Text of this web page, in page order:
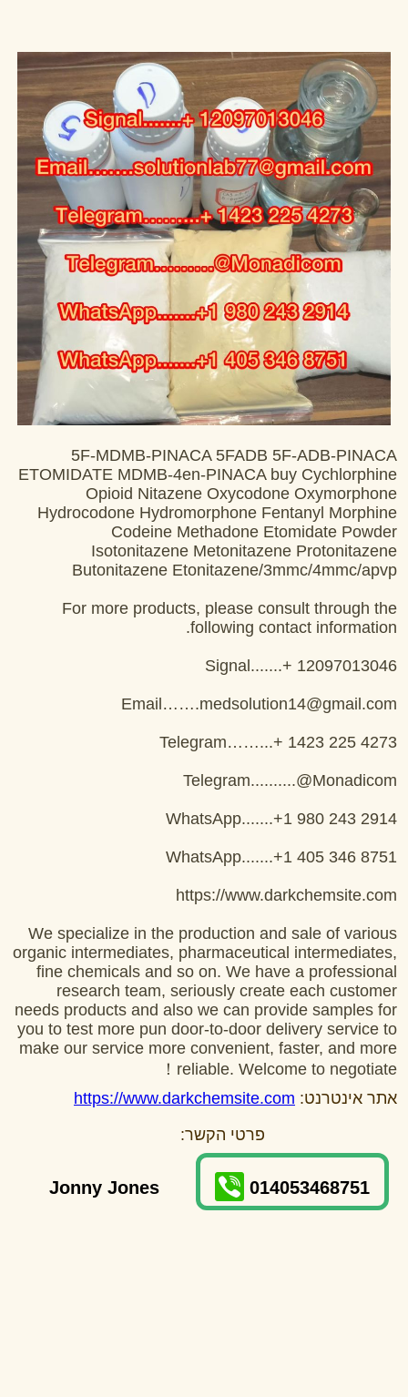
5F-MDMB-PINACA 5FADB 5F-ADB-PINACA
ETOMIDATE MDMB-4en-PINACA buy Cychlorphine
Opioid Nitazene Oxycodone Oxymorphone
Hydrocodone Hydromorphone Fentanyl Morphine
Codeine Methadone Etomidate Powder
Isotonitazene Metonitazene Protonitazene
Butonitazene Etonitazene/3mmc/4mmc/apvp
For more products, please consult through the
following contact information.
Signal.......+ 12097013046
Email…….medsolution14@gmail.com
Telegram……...+ 1423 225 4273
Telegram..........@Monadicom
WhatsApp.......+1 980 243 2914
WhatsApp.......+1 405 346 8751
https://www.darkchemsite.com
We specialize in the production and sale of various
organic intermediates, pharmaceutical intermediates,
fine chemicals and so on. We have a professional
research team, seriously create each customer
needs products and also we can provide samples for
you to test more pun door-to-door delivery service to
make our service more convenient, faster, and more
reliable. Welcome to negotiate！
אתר אינטרנט: https://www.darkchemsite.com
פרטי הקשר:
014053468751
Jonny Jones